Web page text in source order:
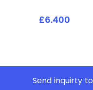
£6.400
Send inquirty to